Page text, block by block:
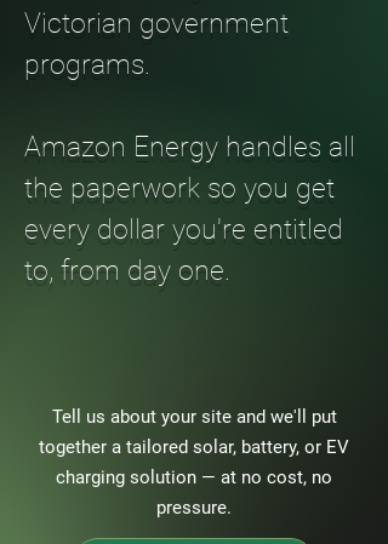
Victorian government
programs.
Amazon Energy handles all
the paperwork so you get
every dollar you're entitled
to, from day one.
Tell us about your site and we'll put
together a tailored solar, battery, or EV
charging solution — at no cost, no
pressure.